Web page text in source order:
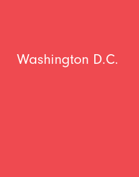
Washington D.C.